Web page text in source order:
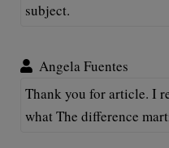
subject.
Angela Fuentes
Thank you for article. I
what The difference